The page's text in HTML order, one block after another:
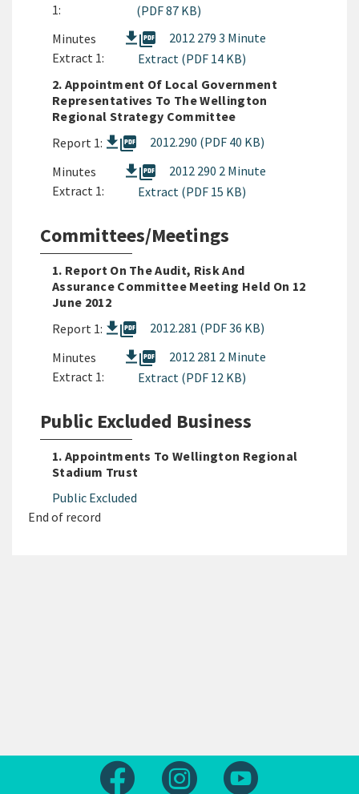
1:
(PDF 87 KB)
Minutes
Extract 1:
picture_as_pdf
2012 279 3 Minute
Extract (PDF 14 KB)
2. Appointment Of Local Government
Representatives To The Wellington
Regional Strategy Committee
Report 1:
picture_as_pdf
2012.290 (PDF 40 KB)
Minutes
Extract 1:
picture_as_pdf
2012 290 2 Minute
Extract (PDF 15 KB)
Committees/Meetings
1. Report On The Audit, Risk And
Assurance Committee Meeting Held On 12
June 2012
Report 1:
picture_as_pdf
2012.281 (PDF 36 KB)
Minutes
Extract 1:
picture_as_pdf
2012 281 2 Minute
Extract (PDF 12 KB)
Public Excluded Business
1. Appointments To Wellington Regional
Stadium Trust
Public Excluded
End of record
Follow us on FacebookFollow us on Instagram